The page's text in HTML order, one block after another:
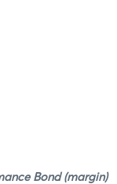
Bond (margin)